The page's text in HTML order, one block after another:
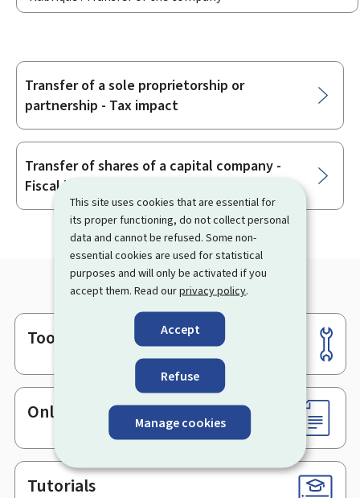
This site uses cookies that are essential for
its proper functioning, do not collect personal
data and cannot be refused. Some non-
essential cookies are used for statistical
purposes and will only be activated if you
accept them. Read ourprivacy policy.
Accept
Refuse
Manage cookies
Sub-
sections
Transfer ​of a sole proprietorship or
partnership - Tax impact
Transfer of shares of a capital company -
Fiscal impact
Footer
Tools
Online services & Forms
Tutorials